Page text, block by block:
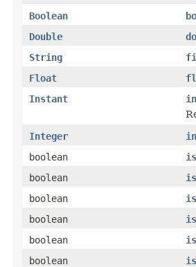
Boolean
Double
String
Float
Instant
Integer
boolean
boolean
boolean
boolean
boolean
boolean